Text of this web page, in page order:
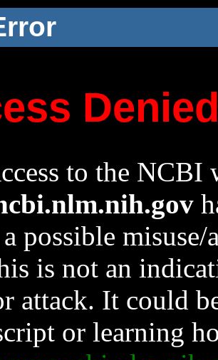
to the NCBI
possible
is not an
attack. It could
or learning